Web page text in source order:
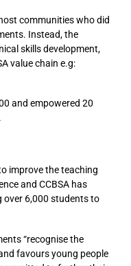
communities who did
Instead, the
skills development,
value chain e.g:
and empowered 20
improve the teaching
and CCBSA has
over 6,000 students to
“recognise the
favours young people